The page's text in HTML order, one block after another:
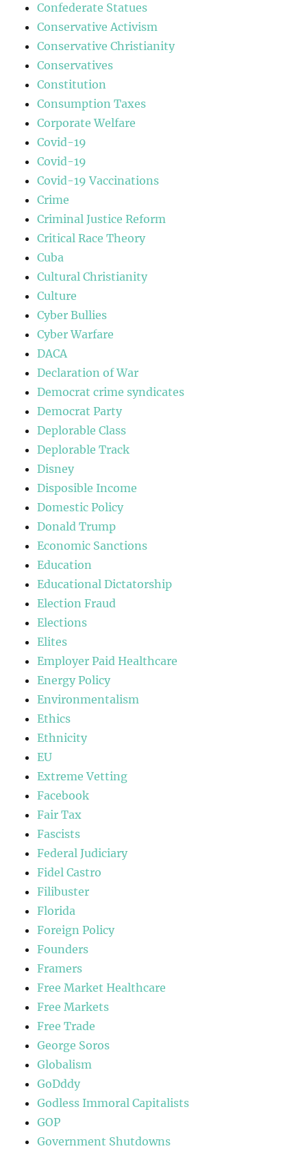
Confederate Statues
Conservative Activism
Conservative Christianity
Conservatives
Constitution
Consumption Taxes
Corporate Welfare
Covid-19
Covid-19
Covid-19 Vaccinations
Crime
Criminal Justice Reform
Critical Race Theory
Cuba
Cultural Christianity
Culture
Cyber Bullies
Cyber Warfare
DACA
Declaration of War
Democrat crime syndicates
Democrat Party
Deplorable Class
Deplorable Track
Disney
Disposible Income
Domestic Policy
Donald Trump
Economic Sanctions
Education
Educational Dictatorship
Election Fraud
Elections
Elites
Employer Paid Healthcare
Energy Policy
Environmentalism
Ethics
Ethnicity
EU
Extreme Vetting
Facebook
Fair Tax
Fascists
Federal Judiciary
Fidel Castro
Filibuster
Florida
Foreign Policy
Founders
Framers
Free Market Healthcare
Free Markets
Free Trade
George Soros
Globalism
GoDddy
Godless Immoral Capitalists
GOP
Government Shutdowns